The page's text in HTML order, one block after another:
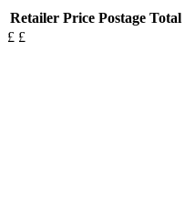
Retailer Price Postage Total
£ £